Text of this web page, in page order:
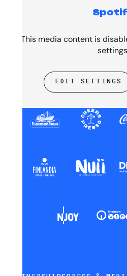
This media content is
EDIT SETTINGS